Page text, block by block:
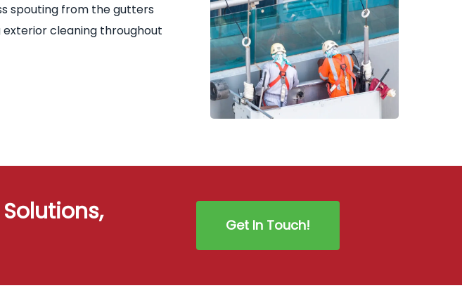
spouting from the gutters
exterior cleaning throughout
Get In Touch!